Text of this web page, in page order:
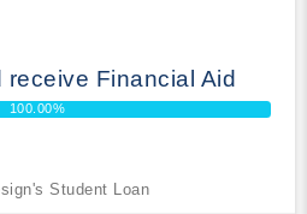
Financial Aid
100.00%
Student Loan